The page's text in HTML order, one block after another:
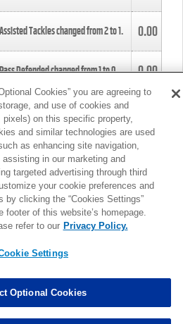
Assisted Tackles changed from2to1. 0.00
Pass Defended changed from1to0. 0.00
Tackle changed from4to5.
Assisted Tackles changed from3to4. 0.00
Assisted Tackles changed from3to2. 0.00
MORE
Cookies” you are agreeing to
and use of cookies and
on this specific property,
and similar technologies are used
as enhancing site navigation,
in our marketing and
targeted advertising through third
your cookie preferences and
by clicking the “Cookies Settings”
footer of this website’s homepage.
refer to our Privacy Policy.
Settings
Optional Cookies